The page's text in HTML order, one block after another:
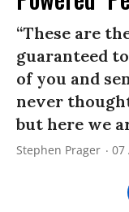
“These are
guaranteed
of you and
never
but here we
Stephen Prager 07